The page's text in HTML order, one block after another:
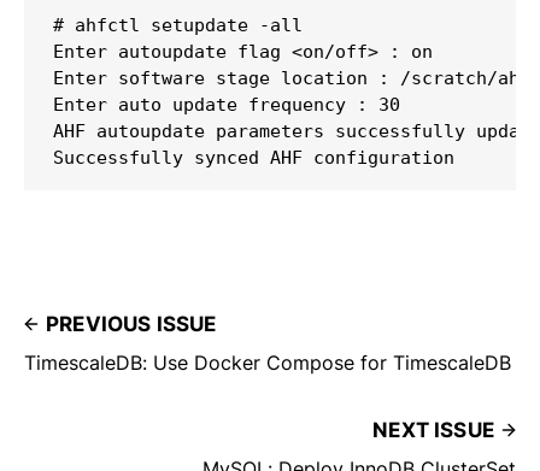
# ahfctl setupdate -all
Enter autoupdate flag <on/off> : on
Enter software stage location : /scratch/
Enter auto update frequency : 30
AHF autoupdate parameters successfully
Successfully synced AHF configuration
PREVIOUS ISSUE
TimescaleDB: Use Docker Compose for TimescaleDB
NEXT ISSUE